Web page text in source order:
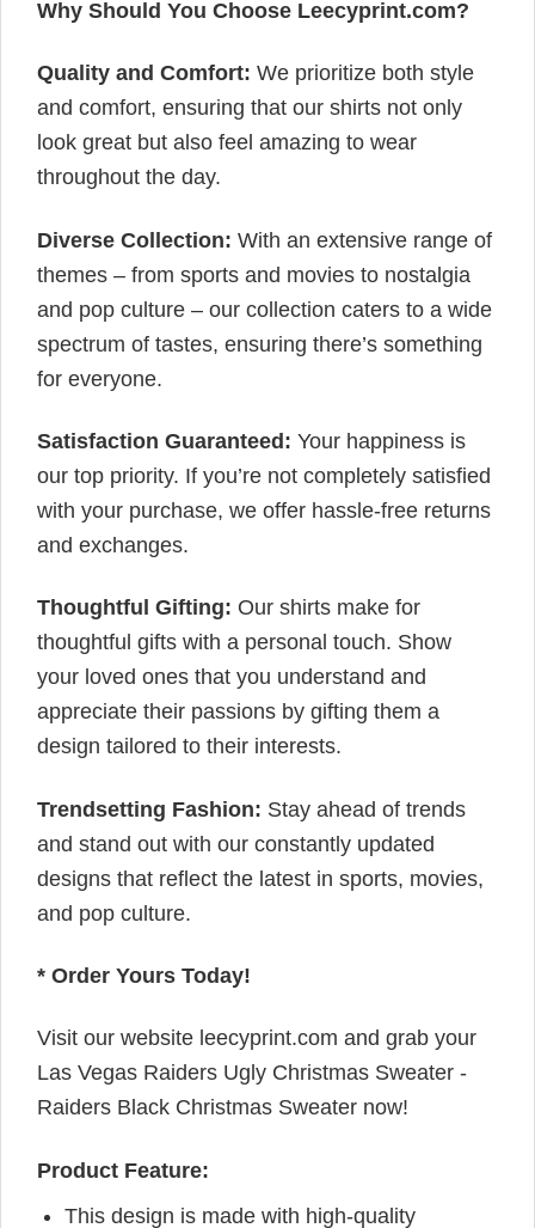
Why Should You Choose Leecyprint.com?
Quality and Comfort: We prioritize both style
and comfort, ensuring that our shirts not only
look great but also feel amazing to wear
throughout the day.
Diverse Collection: With an extensive range of
themes – from sports and movies to nostalgia
and pop culture – our collection caters to a wide
spectrum of tastes, ensuring there’s something
for everyone.
Satisfaction Guaranteed: Your happiness is
our top priority. If you’re not completely satisfied
with your purchase, we offer hassle-free returns
and exchanges.
Thoughtful Gifting: Our shirts make for
thoughtful gifts with a personal touch. Show
your loved ones that you understand and
appreciate their passions by gifting them a
design tailored to their interests.
Trendsetting Fashion: Stay ahead of trends
and stand out with our constantly updated
designs that reflect the latest in sports, movies,
and pop culture.
* Order Yours Today!
Visit our website leecyprint.com and grab your
Las Vegas Raiders Ugly Christmas Sweater -
Raiders Black Christmas Sweater now!
Product Feature:
This design is made with high-quality